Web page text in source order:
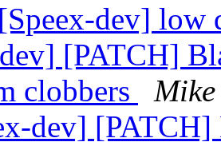
[Speex-dev] low
[PATCH]
clobbers
dev]